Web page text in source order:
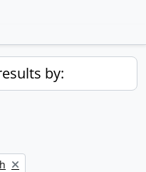
by:
filter: